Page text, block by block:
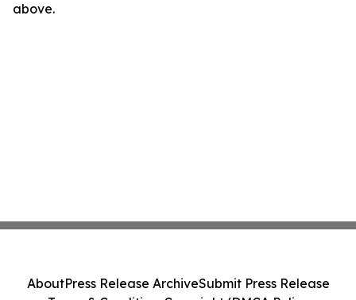
above.
AboutPress Release ArchiveSubmit Press Release